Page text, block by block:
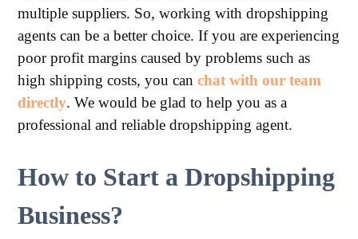
multiple suppliers. So, working with dropshipping
agents can be a better choice. If you are experiencing
poor profit margins caused by problems such as
high shipping costs, you canchat with our team
directly. We would be glad to help you as a
professional and reliable dropshipping agent.
How to Start a Dropshipping
Business?